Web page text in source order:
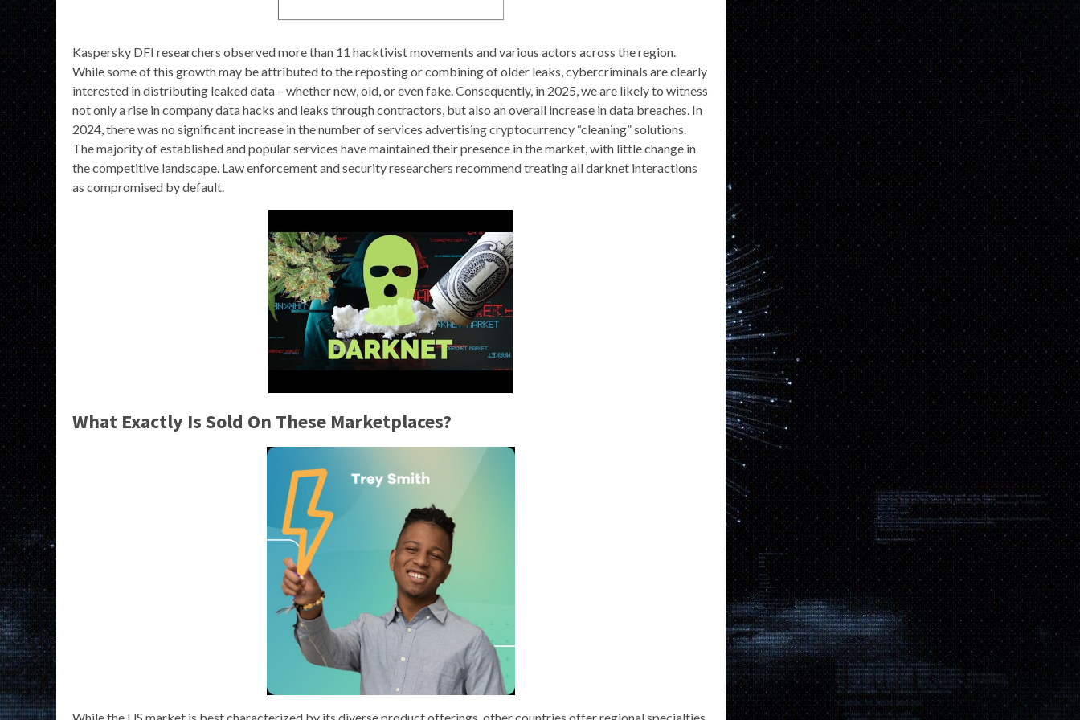
Kaspersky DFI researchers observed more than 11 hacktivist movements and various actors across the region.
While some of this growth may be attributed to the reposting or combining of older leaks, cybercriminals are clearly
interested in distributing leaked data – whether new, old, or even fake. Consequently, in 2025, we are likely to witness
not only a rise in company data hacks and leaks through contractors, but also an overall increase in data breaches. In
2024, there was no significant increase in the number of services advertising cryptocurrency “cleaning” solutions.
The majority of established and popular services have maintained their presence in the market, with little change in
the competitive landscape. Law enforcement and security researchers recommend treating all darknet interactions
as compromised by default.
What Exactly Is Sold On These Marketplaces?